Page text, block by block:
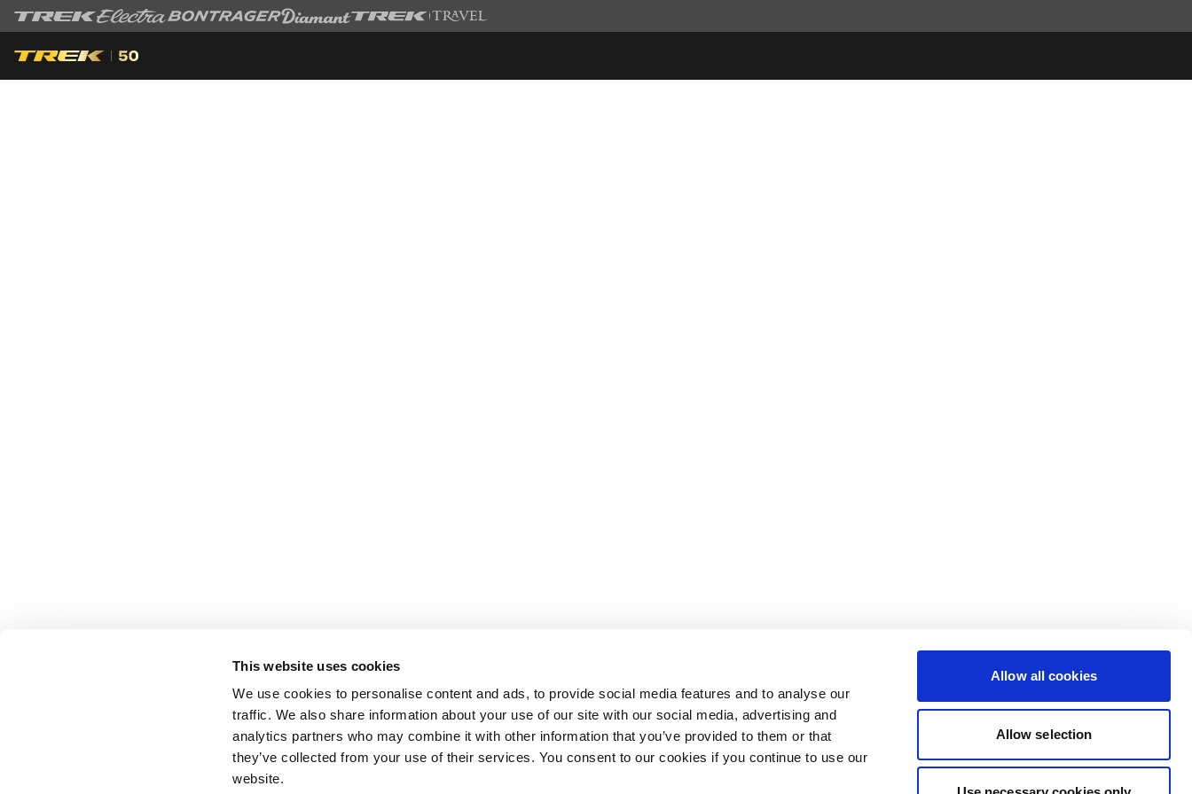
This website uses cookies
We use cookies to personalise content and ads, to provide social media features and to analyse our
traffic. We also share information about your use of our site with our social media, advertising and
analytics partners who may combine it with other information that you’ve provided to them or that
they’ve collected from your use of their services. You consent to our cookies if you continue to use our
website.
Allow all cookies
Allow selection